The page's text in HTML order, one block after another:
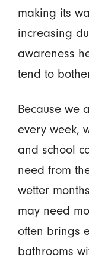
making its
increasing
awareness
tend to
Because we
every week,
and school
need from
wetter
may need
often brings
bathrooms